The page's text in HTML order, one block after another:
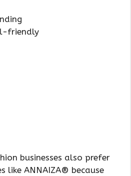
friendly
businesses also prefer
like ANNAIZA® because